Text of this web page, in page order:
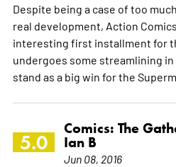
Despite being a case of too
real development, Action
interesting first installment for
undergoes some streamlining
stand as a big win for the
5.0
Comics: The
Ian B
Jun 08, 2016